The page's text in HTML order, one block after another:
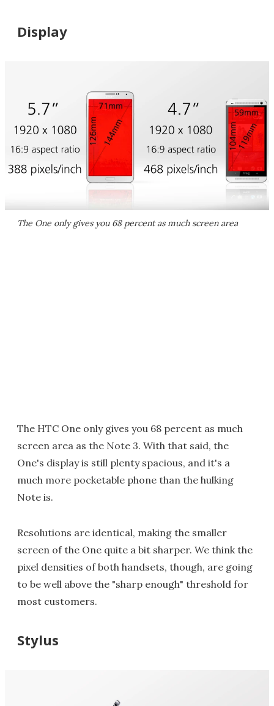
Display
The One only gives you 68 percent as much screen area
The HTC One only gives you 68 percent as much
screen area as the Note 3. With that said, the
One's display is still plenty spacious, and it's a
much more pocketable phone than the hulking
Note is.
Resolutions are identical, making the smaller
screen of the One quite a bit sharper. We think the
pixel densities of both handsets, though, are going
to be well above the "sharp enough" threshold for
most customers.
Stylus